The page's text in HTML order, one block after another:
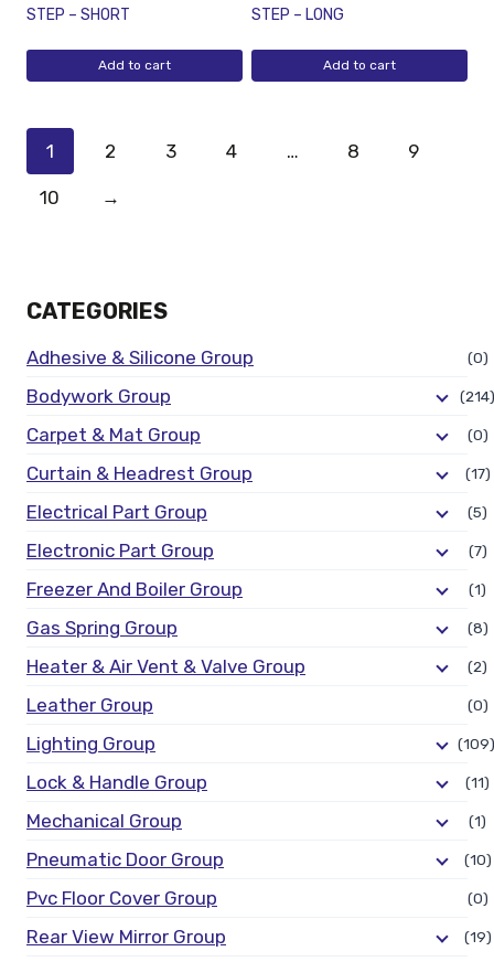
STEP – SHORT
Add to cart
STEP – LONG
Add to cart
1 2 3 4 … 8 9
10 →
CATEGORIES
Adhesive & Silicone Group (0)
Bodywork Group (214)
Carpet & Mat Group (0)
Curtain & Headrest Group (17)
Electrical Part Group (5)
Electronic Part Group (7)
Freezer And Boiler Group (1)
Gas Spring Group (8)
Heater & Air Vent & Valve Group (2)
Leather Group (0)
Lighting Group (109)
Lock & Handle Group (11)
Mechanical Group (1)
Pneumatic Door Group (10)
Pvc Floor Cover Group (0)
Rear View Mirror Group (19)